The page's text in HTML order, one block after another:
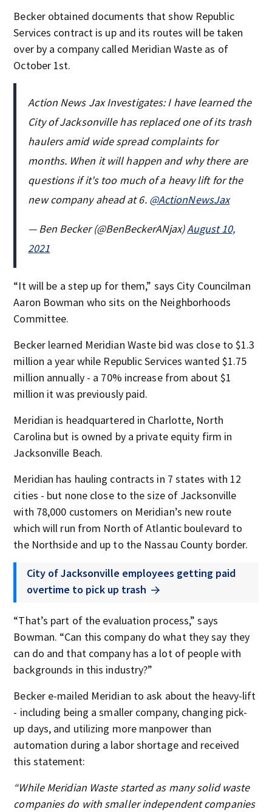
Becker obtained documents that show Republic
Services contract is up and its routes will be taken
over by a company called Meridian Waste as of
October 1st.
Action News Jax Investigates: I have learned the
City of Jacksonville has replaced one of its trash
haulers amid wide spread complaints for
months. When it will happen and why there are
questions if it's too much of a heavy lift for the
new company ahead at 6. @ActionNewsJax
— Ben Becker (@BenBeckerANjax)August 10,
2021
“It will be a step up for them,” says City Councilman
Aaron Bowman who sits on the Neighborhoods
Committee.
Becker learned Meridian Waste bid was close to $1.3
million a year while Republic Services wanted $1.75
million annually - a 70% increase from about $1
million it was previously paid.
Meridian is headquartered in Charlotte, North
Carolina but is owned by a private equity firm in
Jacksonville Beach.
Meridian has hauling contracts in 7 states with 12
cities - but none close to the size of Jacksonville
with 78,000 customers on Meridian’s new route
which will run from North of Atlantic boulevard to
the Northside and up to the Nassau County border.
City of Jacksonville employees getting paid
overtime to pick up trash
“That’s part of the evaluation process,” says
Bowman. “Can this company do what they say they
can do and that company has a lot of people with
backgrounds in this industry?”
Becker e-mailed Meridian to ask about the heavy-lift
- including being a smaller company, changing pick-
up days, and utilizing more manpower than
automation during a labor shortage and received
this statement:
“While Meridian Waste started as many solid waste
companies do with smaller independent companies